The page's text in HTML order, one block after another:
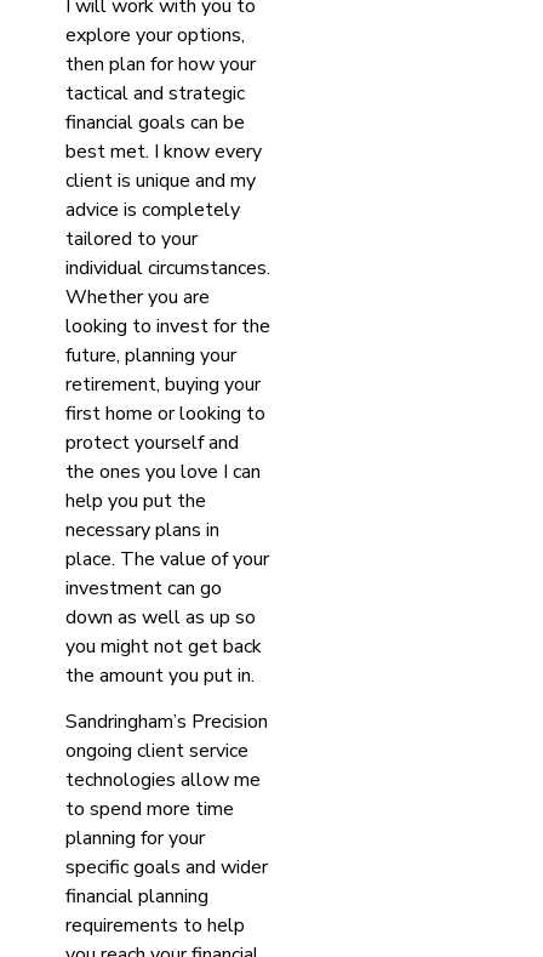
I will work with you to
explore your options,
then plan for how your
tactical and strategic
financial goals can be
best met. I know every
client is unique and my
advice is completely
tailored to your
individual circumstances.
Whether you are
looking to invest for the
future, planning your
retirement, buying your
first home or looking to
protect yourself and
the ones you love I can
help you put the
necessary plans in
place. The value of your
investment can go
down as well as up so
you might not get back
the amount you put in.
Sandringham’s Precision
ongoing client service
technologies allow me
to spend more time
planning for your
specific goals and wider
financial planning
requirements to help